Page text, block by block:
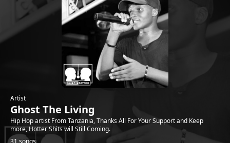
Artist
Ghost The Living
Hip Hop artist From Tanzania, Thanks All For Your Support and Keep
more, Hotter Shits will Still Coming.
31 songs